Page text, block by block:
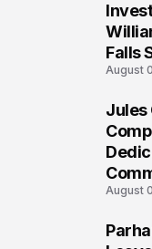
Falls
August
Jules
August